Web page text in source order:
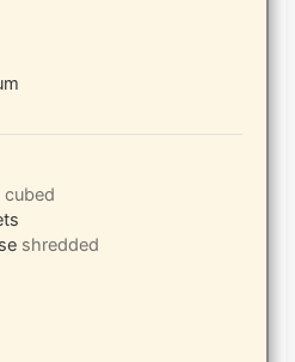
cubed
shredded